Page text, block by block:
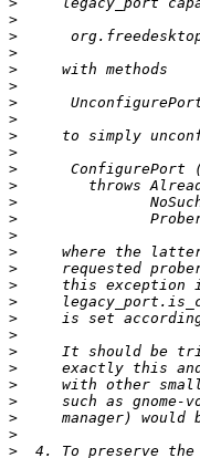
>
>
>
>
>
>
>
>
>
>
>
>
>
>
>
>
>
>
>
>
>
>
>
>
>
>
>